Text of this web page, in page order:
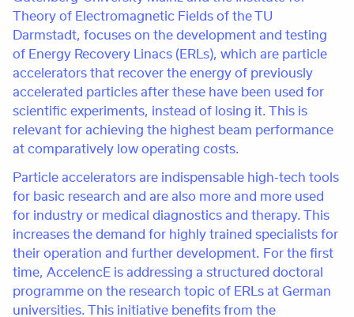
Theory of Electromagnetic Fields of the TU
Darmstadt, focuses on the development and testing
of Energy Recovery Linacs (ERLs), which are particle
accelerators that recover the energy of previously
accelerated particles after these have been used for
scientific experiments, instead of losing it. This is
relevant for achieving the highest beam performance
at comparatively low operating costs.
Particle accelerators are indispensable high-tech tools
for basic research and are also more and more used
for industry or medical diagnostics and therapy. This
increases the demand for highly trained specialists for
their operation and further development. For the first
time, AccelencE is addressing a structured doctoral
programme on the research topic of ERLs at German
universities. This initiative benefits from the